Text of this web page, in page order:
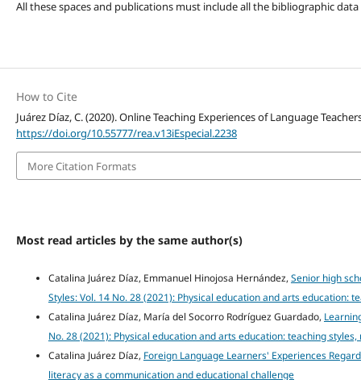
All these spaces and publications must include all the bibliographic
How to Cite
Juárez Díaz, C. (2020). Online Teaching Experiences of Language
https://doi.org/10.55777/rea.v13iEspecial.2238
More Citation Formats
Most read articles by the same author(s)
Catalina Juárez Díaz, Emmanuel Hinojosa Hernández, Senior high
Styles: Vol. 14 No. 28 (2021): Physical education and arts
Catalina Juárez Díaz, María del Socorro Rodríguez Guardado,
No. 28 (2021): Physical education and arts education: teaching
Catalina Juárez Díaz, Foreign Language Learners' Experiences
literacy as a communication and educational challenge